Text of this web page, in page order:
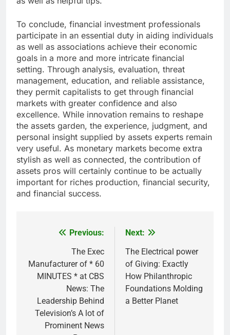
To conclude, financial investment professionals
participate in an essential duty in aiding individuals
as well as associations achieve their economic
goals in a more and more intricate financial
setting. Through analysis, evaluation, threat
management, education, and reliable assistance,
they permit capitalists to get through financial
markets with greater confidence and also
excellence. While innovation remains to reshape
the assets garden, the experience, judgment, and
personal insight supplied by assets experts remain
very useful. As monetary markets become extra
stylish as well as connected, the contribution of
assets pros will certainly continue to be actually
important for riches production, financial security,
and financial success.
navigation
Previous:
The Exec
Manufacturer of * 60
MINUTES * at CBS
News: The
Leadership Behind
Television’s A lot of
Prominent News
Next:
The Electrical power
of Giving: Exactly
How Philanthropic
Foundations Molding
a Better Planet